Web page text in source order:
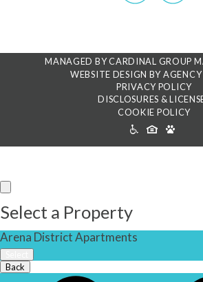
MANAGED BY CARDINAL GROUP
WEBSITE DESIGN BY
PRIVACY POLICY
DISCLOSURES &
COOKIE POLICY
ACCESSIBILITY
ICONS
Select a Property
Arena District Apartments
Back